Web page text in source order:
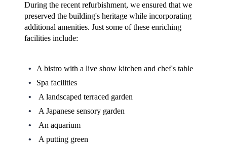
During the recent refurbishment, we ensured that we
preserved the building's heritage while incorporating
additional amenities. Just some of these enriching
facilities include:
A bistro with a live show kitchen and chef's table
Spa facilities
A landscaped terraced garden
A Japanese sensory garden
An aquarium
A putting green